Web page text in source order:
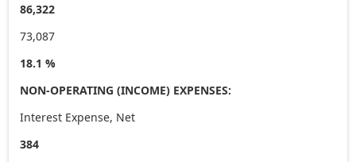
86,322
73,087
18.1 %
NON-OPERATING (INCOME) EXPENSES:
Interest Expense, Net
384